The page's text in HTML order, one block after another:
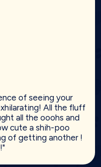
of seeing your
All the fluff
all the ooohs and
cute a shih-poo
of getting another !